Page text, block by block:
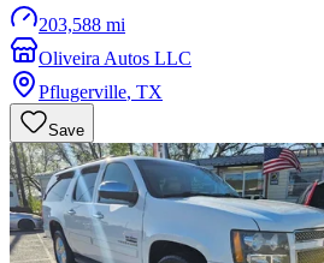
203,588 mi
Oliveira Autos LLC
Pflugerville, TX
Save